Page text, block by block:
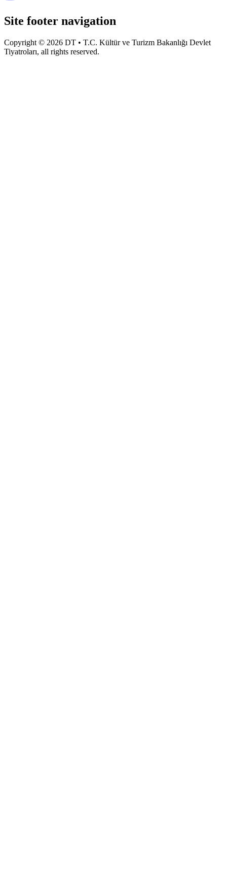
Site footer navigation
Copyright © 2026 DT • T.C. Kültür ve Turizm Bakanlığı Devlet
Tiyatroları, all rights reserved.